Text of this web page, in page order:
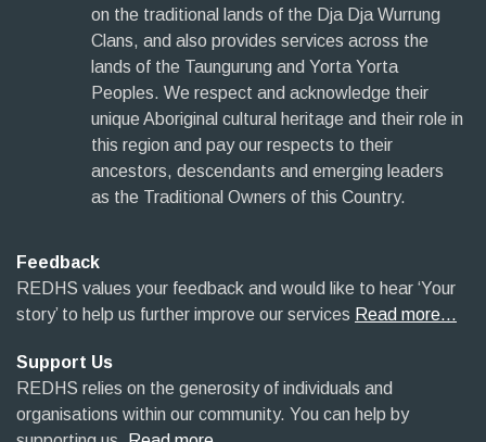
on the traditional lands of the Dja Dja Wurrung
Clans, and also provides services across the
lands of the Taungurung and Yorta Yorta
Peoples. We respect and acknowledge their
unique Aboriginal cultural heritage and their role in
this region and pay our respects to their
ancestors, descendants and emerging leaders
as the Traditional Owners of this Country.
Feedback
REDHS values your feedback and would like to hear ‘Your
story’ to help us further improve our services Read more…
Support Us
REDHS relies on the generosity of individuals and
organisations within our community. You can help by